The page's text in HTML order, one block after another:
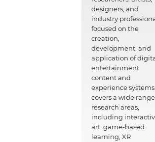
designers, and
industry
focused on the
creation,
development, and
application of
entertainment
content and
experience
covers a wide
research areas,
including
art, game-based
learning, XR